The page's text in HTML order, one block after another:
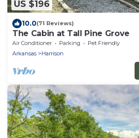
US $196
10.0(71 Reviews)
The Cabin at Tall Pine Grove
Air Conditioner Parking
Pet Friendly
Arkansas
Harrison